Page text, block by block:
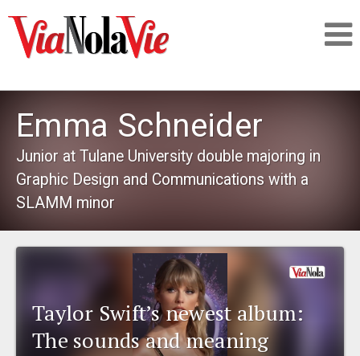
SIGNUP
PEOPLE
PLACES
Emma Schneider
Junior at Tulane University double majoring in
Graphic Design and Communications with a
SLAMM minor
Taylor Swift’s newest album:
The sounds and meaning